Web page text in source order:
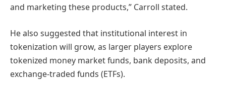
and marketing these products,” Carroll stated.
He also suggested that institutional interest in
tokenization will grow, as larger players explore
tokenized money market funds, bank deposits, and
exchange-traded funds (ETFs).